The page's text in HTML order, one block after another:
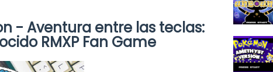
- Aventura entre las teclas:
RMXP Fan Game